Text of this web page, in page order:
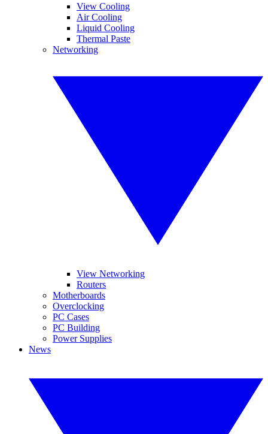
View Cooling
Air Cooling
Liquid Cooling
Thermal Paste
Networking
View Networking
Routers
Motherboards
Overclocking
PC Cases
PC Building
Power Supplies
News